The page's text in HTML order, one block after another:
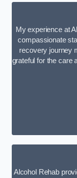
My experience at
compassionate
recovery journey
grateful for the care
Alcohol Rehab